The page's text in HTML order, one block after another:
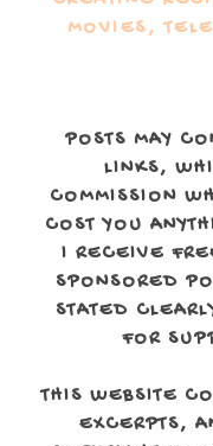
MOVIES,
POSTS MAY
LINKS,
COMMISSION
COST YOU
I RECEIVE
SPONSORED
STATED
FOR
THIS WEBSITE
EXCERPTS,